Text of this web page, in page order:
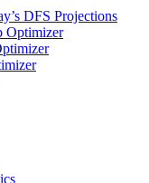
DFS Projections
Optimizer